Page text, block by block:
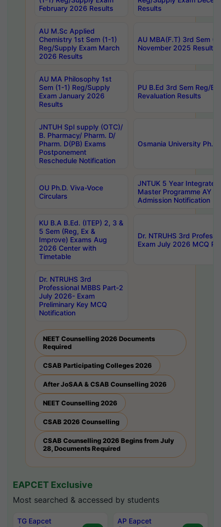
February 2026 Results
Results
AU M.Sc Applied
Chemistry 1st Sem (1-1)
Reg/Supply Exam March
2026 Results
AU MBA(F.T) 3rd Sem
November 2025 Results
AU MA Philosophy 1st
Sem (1-1) Reg/Supply
Exam January 2026
Results
PU B.Ed 3rd Sem Reg/
Revaluation Results
JNTUH Spl supply (OTC)/
B. Pharmacy/ Pharm. D/
Pharm. D(PB) Exams
Postponement
Reschedule Notification
Osmania University
OU Ph.D. Viva-Voce
Circulars
JNTUK 5 Year
Master Programme AY
Admission Notification
KU B.A B.Ed. (ITEP) 2, 3 &
5 Sem (Reg, Ex &
Improve) Exams Aug
2026 Center with
Timetable
Dr. NTRUHS 3rd
Exam July 2026 MCQ
Dr. NTRUHS 3rd
Professional MBBS Part-2
July 2026- Exam
Preliminary Key MCQ
Notification
NEET Counselling 2026 Documents
Required
CSAB Participating Colleges 2026
After JoSAA & CSAB Counselling 2026
NEET Counselling 2026
CSAB 2026 Counselling
CSAB Counselling 2026 Begins from July
28, Documents Required
EAPCET Exclusive
Most searched & accessed by students
TG Eapcet
AP Eapcet